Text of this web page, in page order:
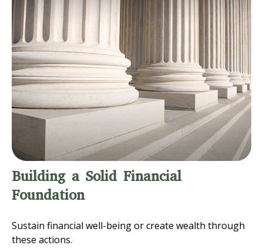
Building a Solid Financial
Foundation
Sustain financial well-being or create wealth through
these actions.